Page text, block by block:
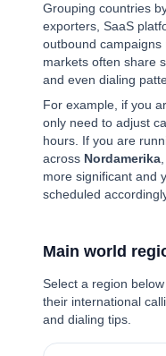
Grouping countries
exporters, SaaS
outbound campaigns
markets often share
and even dialing
For example, if you
only need to adjust
hours. If you are
across Nordamerika
more significant and
scheduled
Main world
Select a region
their international
and dialing tips.